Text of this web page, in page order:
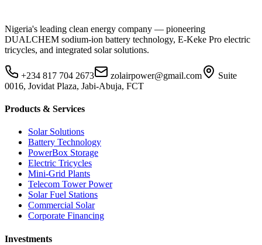
Nigeria's leading clean energy company — pioneering
DUALCHEM sodium-ion battery technology, E-Keke Pro electric
tricycles, and integrated solar solutions.
+234 817 704 2673 zolairpower@gmail.com
Suite
0016, Jovidat Plaza, Jabi-Abuja, FCT
Products & Services
Solar Solutions
Battery Technology
PowerBox Storage
Electric Tricycles
Mini-Grid Plants
Telecom Tower Power
Solar Fuel Stations
Commercial Solar
Corporate Financing
Investments